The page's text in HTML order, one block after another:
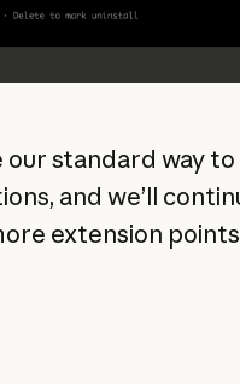
standard way
and we’ll
extension